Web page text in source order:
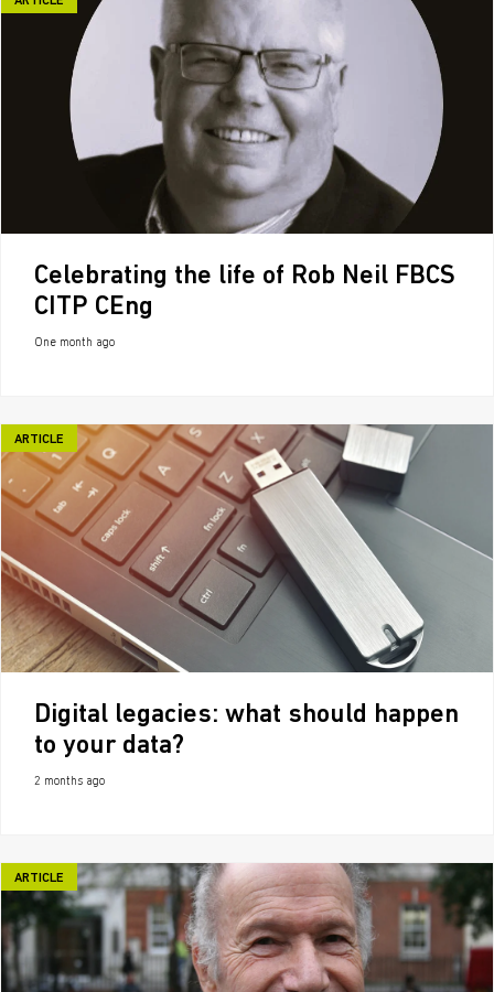
Celebrating the life of Rob Neil FBCS
CITP CEng
One month ago
ARTICLE
Digital legacies: what should happen
to your data?
2 months ago
ARTICLE